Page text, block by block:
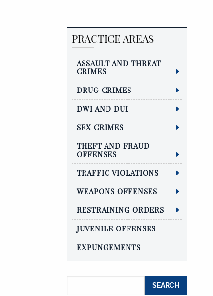
PRACTICE AREAS
ASSAULT AND THREAT
CRIMES
DRUG CRIMES
DWI AND DUI
SEX CRIMES
THEFT AND FRAUD
OFFENSES
TRAFFIC VIOLATIONS
WEAPONS OFFENSES
RESTRAINING ORDERS
JUVENILE OFFENSES
EXPUNGEMENTS